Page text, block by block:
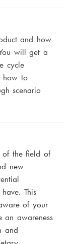
and how
will get a
cycle
how to
scenario
of the field of
new
This
of your
awareness
and